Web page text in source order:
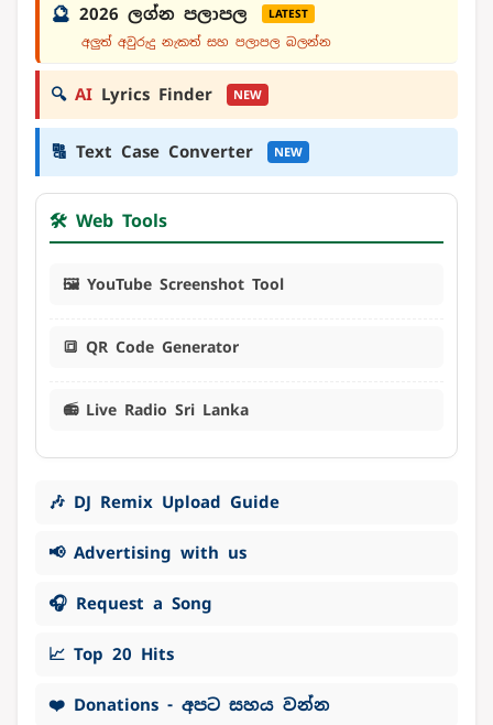
🔮 2026 ලග්න පලාපල LATEST
අලුත් අවුරුදු නැකත් සහ පලාපල බලන්න
🔍 AI Lyrics Finder NEW
🔠 Text Case Converter NEW
🛠️ Web Tools
🖼️ YouTube Screenshot Tool
🔳 QR Code Generator
📻 Live Radio Sri Lanka
🎶 DJ Remix Upload Guide
📢 Advertising with us
🎧 Request a Song
📈 Top 20 Hits
❤️ Donations - අපට සහය වන්න